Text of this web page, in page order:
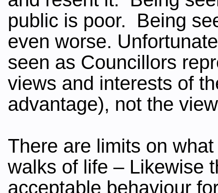
public is poor. Being
even worse.
seen as Councillors
views and interests of
advantage), not the
There are limits on
walks of life – Likewise
acceptable behaviour